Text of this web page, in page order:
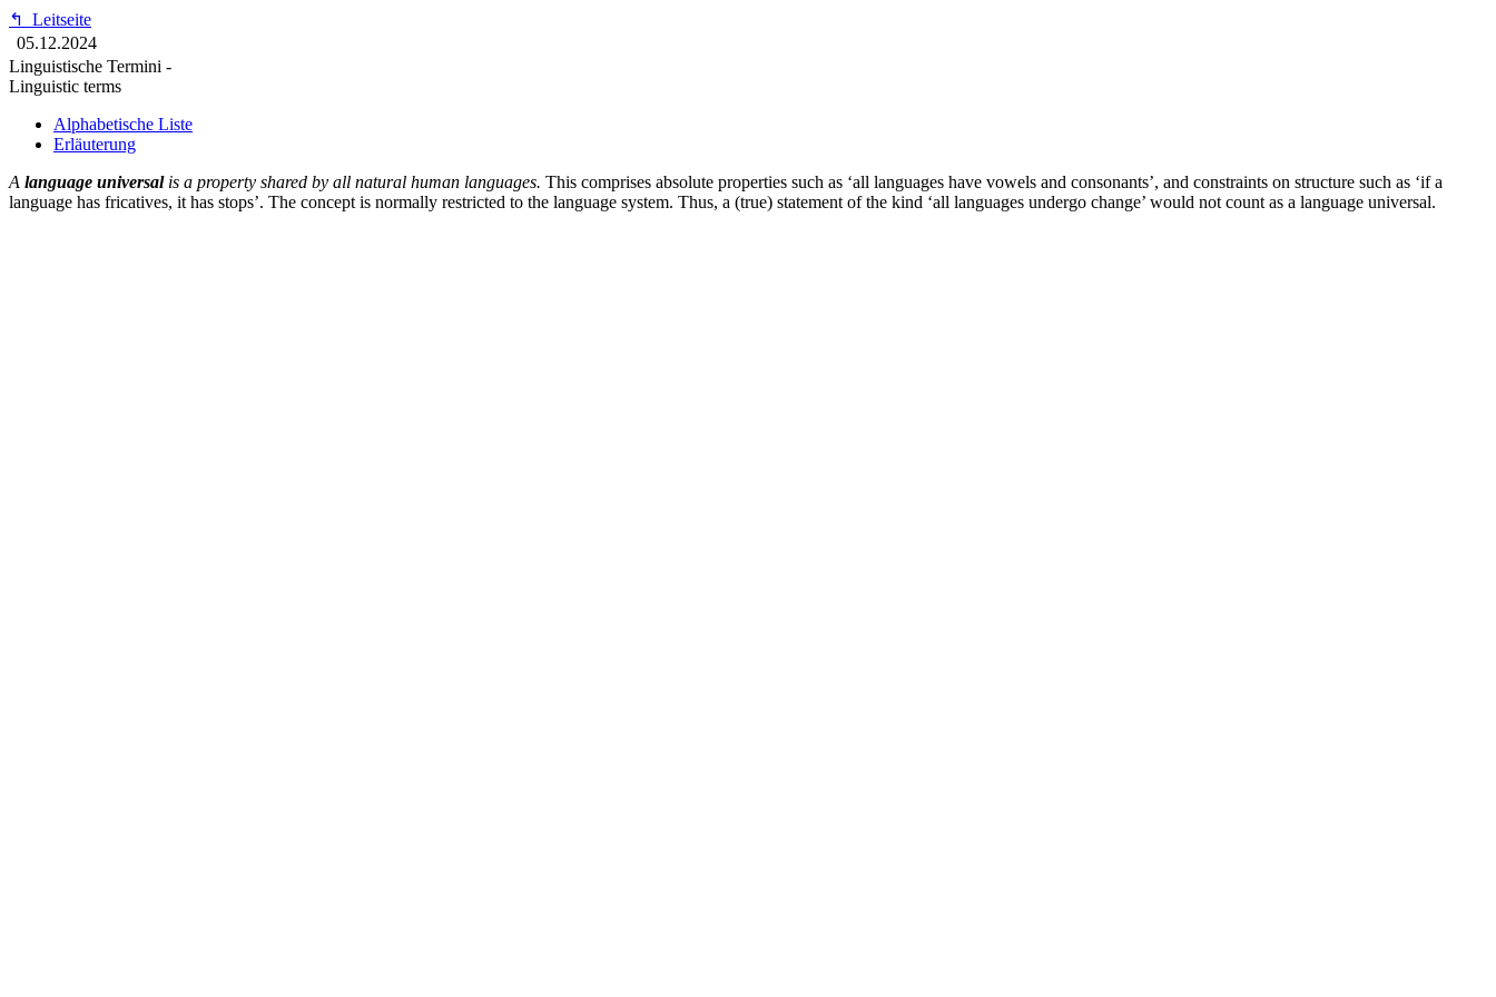
↰
Leitseite
05.12.2024
Linguistische Termini -
Linguistic terms
Alphabetische Liste
Erläuterung
A language universalis a property shared by all natural human languages. This comprises absolute properties such as ‘all languages have vowels and consonants’, and constraints on structure such as ‘if a
language has fricatives, it has stops’. The concept is normally restricted to the language system. Thus, a (true) statement of the kind ‘all languages undergo change’ would not count as a language universal.